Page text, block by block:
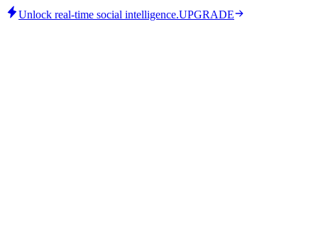
Unlock real-time social intelligence.UPGRADE